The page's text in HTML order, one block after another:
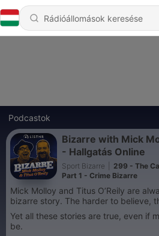
Podcastok
Bizarre with Mick
- Hallgatás Online
Sport Bizarre
299 - The
Part 1 - Crime Bizarre
Mick Molloy and Titus O’Reily are
bizarre story. The harder to believe,
Yet all these stories are true, even if
be.